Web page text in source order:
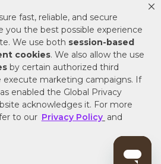
fast, reliable, and secure
you the best possible experience
We use both session-based
cookies. We also allow the use
by certain authorized third
marketing campaigns. If
enabled the Global Privacy
acknowledges it. For more
to our Privacy Policy and
Personal Information
Hardware | Call a